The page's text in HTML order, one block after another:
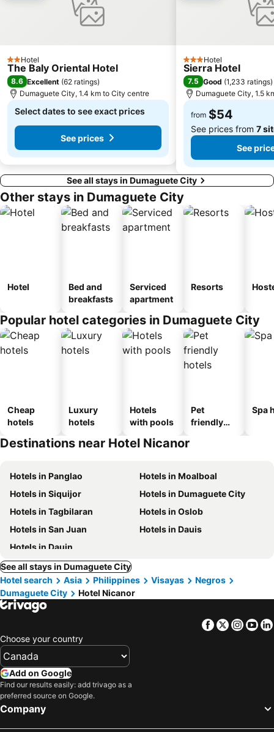
2 Stars
Hotel
The Baly Oriental Hotel
8.6 Excellent (62 ratings)
Dumaguete City, 1.4 km to City centre
Select dates to see exact prices
See prices
3 StarsHotel
Sierra Hotel
7.5 Good (1,233 ratings)
Dumaguete City, 1.5
from $54
See prices from 7
See
See all stays in Dumaguete City
Other stays in Dumaguete City
Hotel
Bed and
breakfasts
Serviced
apartment
Resorts
Popular hotel categories in Dumaguete City
Cheap
hotels
Luxury
hotels
Hotels
with pools
Pet
friendly
Spa
Destinations near Hotel Nicanor
Hotels in Panglao
Hotels in Moalboal
Hotels in Siquijor
Hotels in Dumaguete City
Hotels in Tagbilaran
Hotels in Oslob
Hotels in San Juan
Hotels in Dauis
Hotels in Dauin
See all stays in Dumaguete City
Hotel search
Asia Philippines Visayas
Negros
Dumaguete City
Hotel Nicanor
Facebook
Twitter
Choose your country
Add on Google
Find our results easily: add trivago as a
preferred source on Google.
Company